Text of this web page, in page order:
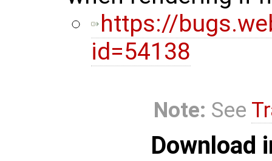
https://
id=54138
Note: See
Download